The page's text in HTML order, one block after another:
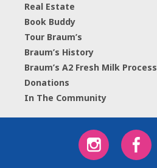
Real Estate
Book Buddy
Tour Braum’s
Braum’s History
Braum’s A2 Fresh Milk Process
Donations
In The Community